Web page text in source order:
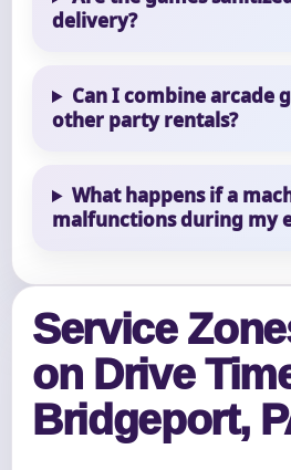
delivery?
Can I combine arcade
other party rentals?
What happens if a
malfunctions during my
Service
on Drive
Bridgeport,